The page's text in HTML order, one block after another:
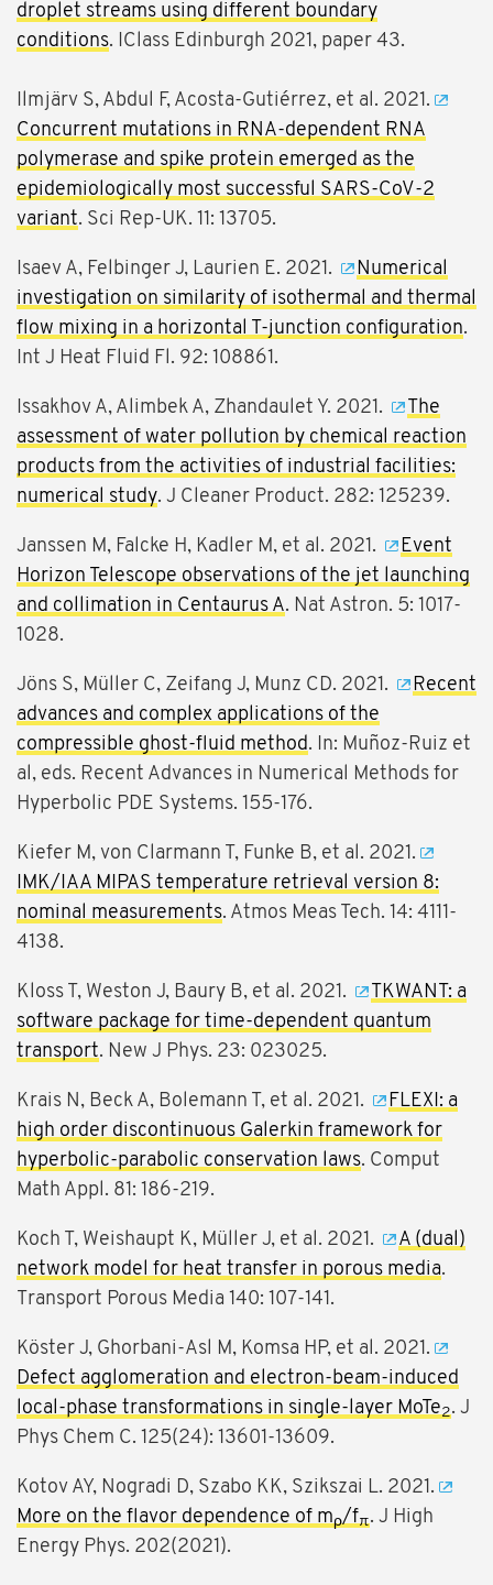
droplet streams using different boundary
conditions. IClass Edinburgh 2021, paper 43.
Ilmjärv S, Abdul F, Acosta-Gutiérrez, et al. 2021.
Concurrent mutations in RNA-dependent RNA
polymerase and spike protein emerged as the
epidemiologically most successful SARS-CoV-2
variant. Sci Rep-UK. 11: 13705.
Isaev A, Felbinger J, Laurien E. 2021.
Numerical
investigation on similarity of isothermal and thermal
flow mixing in a horizontal T-junction configuration.
Int J Heat Fluid Fl. 92: 108861.
Issakhov A, Alimbek A, Zhandaulet Y. 2021.
The
assessment of water pollution by chemical reaction
products from the activities of industrial facilities:
numerical study. J Cleaner Product. 282: 125239.
Janssen M, Falcke H, Kadler M, et al. 2021.
Event
Horizon Telescope observations of the jet launching
and collimation in Centaurus A. Nat Astron. 5: 1017-
1028.
Jöns S, Müller C, Zeifang J, Munz CD. 2021.
Recent
advances and complex applications of the
compressible ghost-fluid method. In: Muñoz-Ruiz et
al, eds. Recent Advances in Numerical Methods for
Hyperbolic PDE Systems. 155-176.
Kiefer M, von Clarmann T, Funke B, et al. 2021.
IMK/IAA MIPAS temperature retrieval version 8:
nominal measurements. Atmos Meas Tech. 14: 4111-
4138.
Kloss T, Weston J, Baury B, et al. 2021.
TKWANT: a
software package for time-dependent quantum
transport. New J Phys. 23: 023025.
Krais N, Beck A, Bolemann T, et al. 2021.
FLEXI: a
high order discontinuous Galerkin framework for
hyperbolic-parabolic conservation laws. Comput
Math Appl. 81: 186-219.
Koch T, Weishaupt K, Müller J, et al. 2021.
A (dual)
network model for heat transfer in porous media.
Transport Porous Media 140: 107-141.
Köster J, Ghorbani-Asl M, Komsa HP, et al. 2021.
Defect agglomeration and electron-beam-induced
local-phase transformations in single-layer MoTe2. J
Phys Chem C. 125(24): 13601-13609.
Kotov AY, Nogradi D, Szabo KK, Szikszai L. 2021.
More on the flavor dependence of mρ/fπ. J High
Energy Phys. 202(2021).